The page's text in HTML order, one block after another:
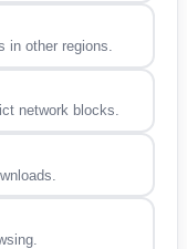
in other regions.
network blocks.